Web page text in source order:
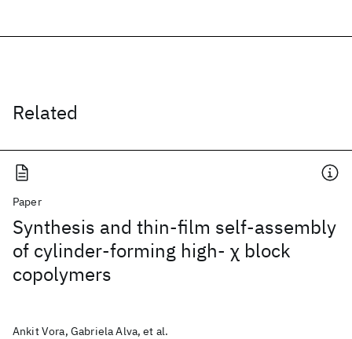
Related
Paper
Synthesis and thin-film self-assembly
of cylinder-forming high- χ block
copolymers
Ankit Vora, Gabriela Alva, et al.